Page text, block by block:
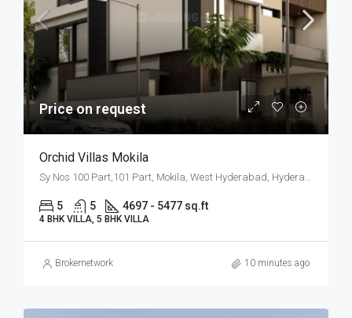
Price on request
Orchid Villas Mokila
Sy Nos 100 Part,101 Part, Mokila, West Hyderabad, Hyderabad
5 5 4697 - 5477 sq.ft
4 BHK VILLA, 5 BHK VILLA
Brokernetwork 10 minutes ago